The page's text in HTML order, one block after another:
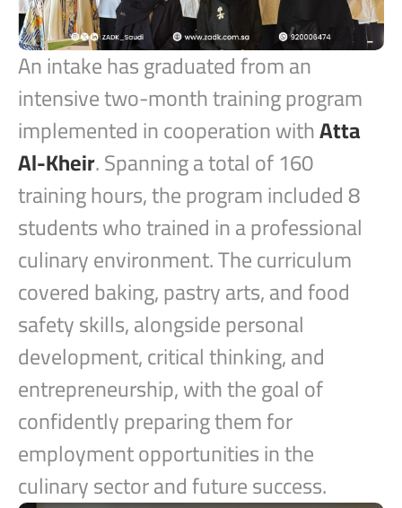
An intake has graduated from an
intensive two-month training program
implemented in cooperation withAtta
Al-Kheir. Spanning a total of 160
training hours, the program included 8
students who trained in a professional
culinary environment. The curriculum
covered baking, pastry arts, and food
safety skills, alongside personal
development, critical thinking, and
entrepreneurship, with the goal of
confidently preparing them for
employment opportunities in the
culinary sector and future success.